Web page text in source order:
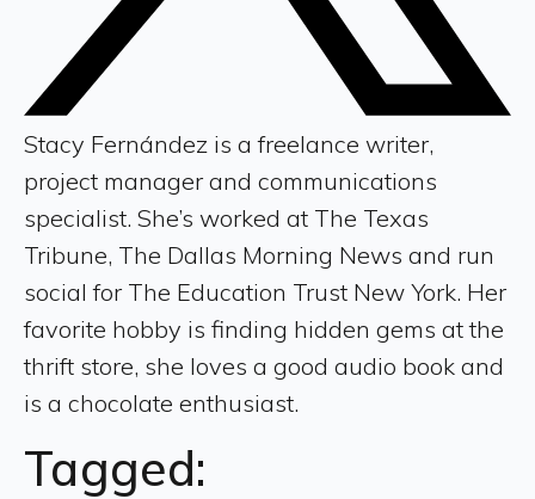
Stacy Fernández is a freelance writer,
project manager and communications
specialist. She’s worked at The Texas
Tribune, The Dallas Morning News and run
social for The Education Trust New York. Her
favorite hobby is finding hidden gems at the
thrift store, she loves a good audio book and
is a chocolate enthusiast.
Tagged: